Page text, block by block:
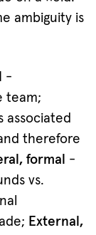
ambiguity is
-
team;
associated
therefore
formal
-
vs.
External,